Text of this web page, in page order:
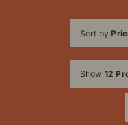
Sort by
Show 12